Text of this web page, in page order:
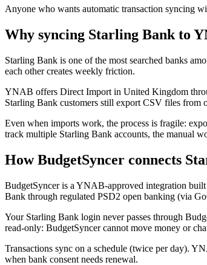
Anyone who wants automatic transaction syncing
Why syncing Starling Bank to
Starling Bank is one of the most searched banks
each other creates weekly friction.
YNAB offers Direct Import in United Kingdom
Starling Bank customers still export CSV files from
Even when imports work, the process is fragile:
track multiple Starling Bank accounts, the manual
How BudgetSyncer connects
BudgetSyncer is a YNAB-approved integration
Bank through regulated PSD2 open banking (via
Your Starling Bank login never passes through
read-only: BudgetSyncer cannot move money or
Transactions sync on a schedule (twice per day).
when bank consent needs renewal.